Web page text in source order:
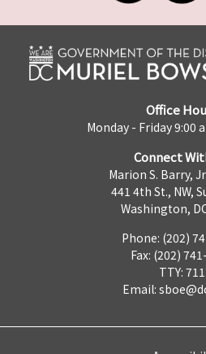
Office
Monday - Friday 9:00
Connect
Marion S. Barry,
441 4th St., NW,
Washington,
Phone: (202)
Fax: (202)
TTY: 711
Email: